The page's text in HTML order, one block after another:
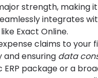
strength, making
integrates
Exact Online.
claims to your
and ensuring data
package or a